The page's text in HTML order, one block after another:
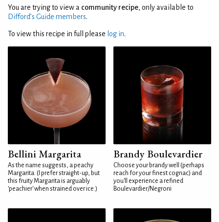
You are trying to view a community recipe, only available to
Difford’s Guide members.
To view this recipe in full please log in.
Bellini Margarita
As the name suggests, a peachy
Margarita. (I prefer straight-up, but
this fruity Margarita is arguably
'peachier' when strained over ice.)
Brandy Boulevardier
Choose your brandy well (perhaps
reach for your finest cognac) and
you'll experience a refined
Boulevardier/Negroni